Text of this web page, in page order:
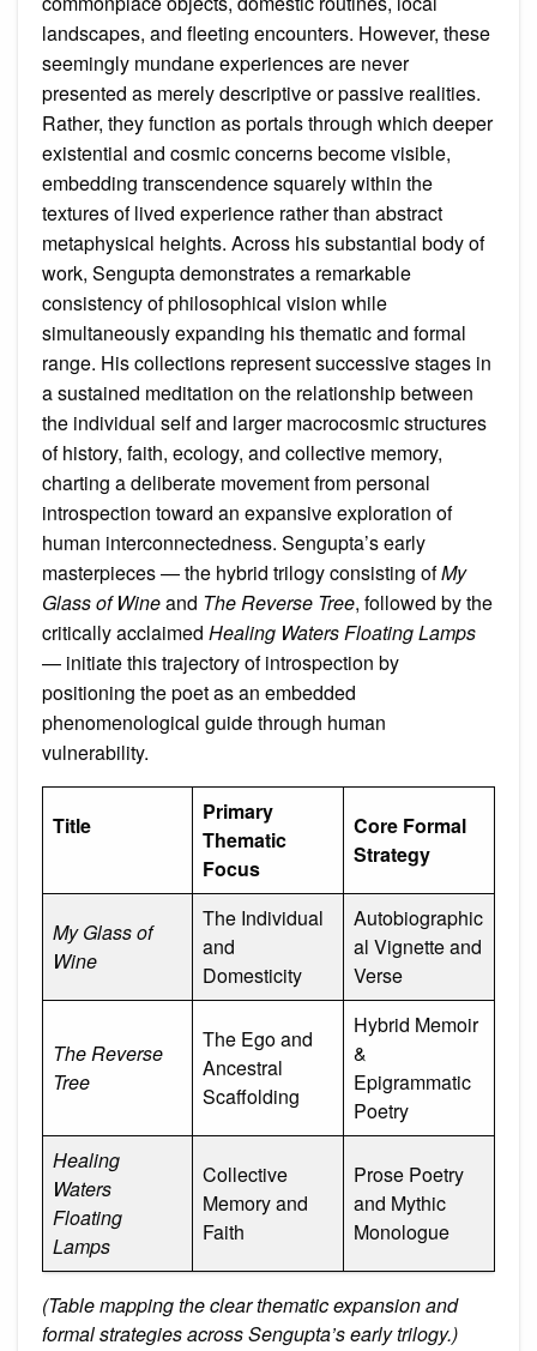
landscapes, and fleeting encounters. However, these
seemingly mundane experiences are never
presented as merely descriptive or passive realities.
Rather, they function as portals through which deeper
existential and cosmic concerns become visible,
embedding transcendence squarely within the
textures of lived experience rather than abstract
metaphysical heights. Across his substantial body of
work, Sengupta demonstrates a remarkable
consistency of philosophical vision while
simultaneously expanding his thematic and formal
range. His collections represent successive stages in
a sustained meditation on the relationship between
the individual self and larger macrocosmic structures
of history, faith, ecology, and collective memory,
charting a deliberate movement from personal
introspection toward an expansive exploration of
human interconnectedness. Sengupta’s early
masterpieces — the hybrid trilogy consisting ofMy
Glass of Wineand The Reverse Tree, followed by the
critically acclaimed Healing Waters Floating Lamps
— initiate this trajectory of introspection by
positioning the poet as an embedded
phenomenological guide through human
vulnerability.
Title
Primary
Thematic
Focus
Core Formal
Strategy
My Glass of
Wine
The Individual
and
Domesticity
Autobiographic
al Vignette and
Verse
The Reverse
Tree
The Ego and
Ancestral
Scaffolding
Hybrid Memoir
&
Epigrammatic
Poetry
Healing
Waters
Floating
Lamps
Collective
Memory and
Faith
Prose Poetry
and Mythic
Monologue
(Table mapping the clear thematic expansion and
formal strategies across Sengupta’s early trilogy.)